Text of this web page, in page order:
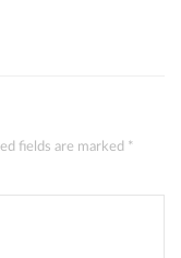
fields are marked *